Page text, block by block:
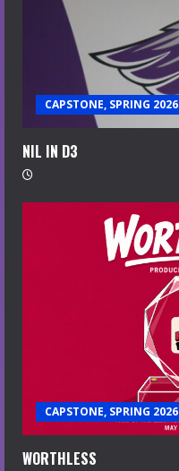
CAPSTONE, SPRING 2026
NIL IN D3
CAPSTONE, SPRING 2026
WORTHLESS